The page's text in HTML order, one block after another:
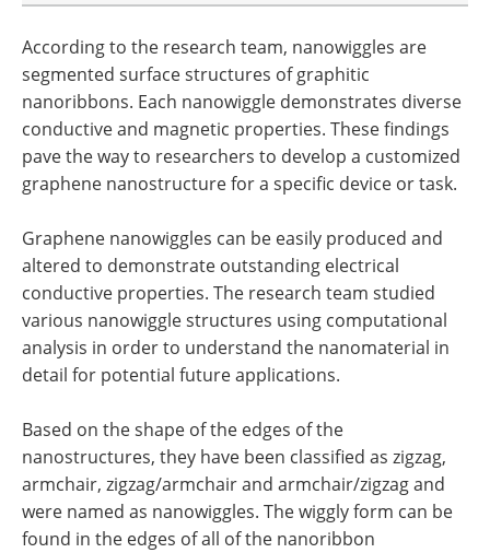
According to the research team, nanowiggles are
segmented surface structures of graphitic
nanoribbons. Each nanowiggle demonstrates diverse
conductive and magnetic properties. These findings
pave the way to researchers to develop a customized
graphene nanostructure for a specific device or task.
Graphene nanowiggles can be easily produced and
altered to demonstrate outstanding electrical
conductive properties. The research team studied
various nanowiggle structures using computational
analysis in order to understand the nanomaterial in
detail for potential future applications.
Based on the shape of the edges of the
nanostructures, they have been classified as zigzag,
armchair, zigzag/armchair and armchair/zigzag and
were named as nanowiggles. The wiggly form can be
found in the edges of all of the nanoribbon